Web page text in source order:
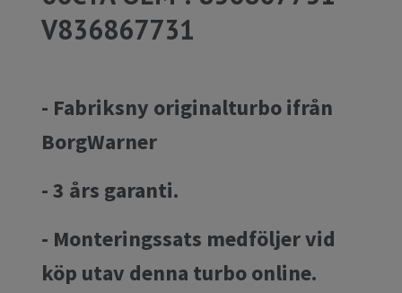
V836867731
- Fabriksny originalturbo ifrån
BorgWarner
- 3 års garanti.
- Monteringssats medföljer vid
köp utav denna turbo online.